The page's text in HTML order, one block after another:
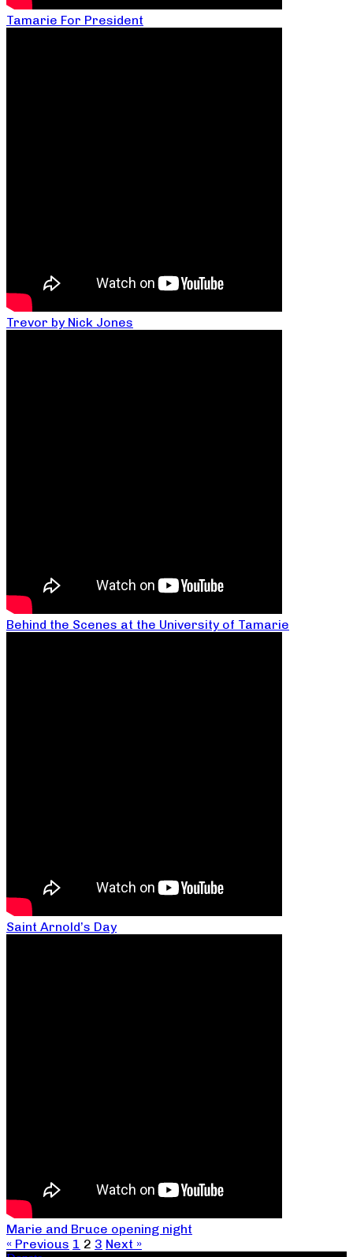
Tamarie For President
Trevor by Nick Jones
Behind the Scenes at the University of Tamarie
Saint Arnold’s Day
Marie and Bruce opening night
« Previous 1 2 3 Next »